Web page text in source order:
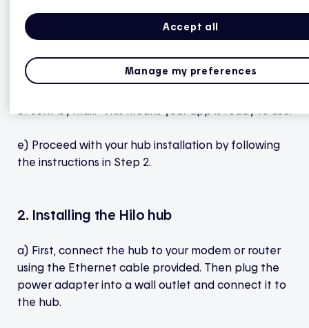
selecting Start.
d) Once you’ve finished creating your smart home,
wait a few seconds for the app to display this
e) Proceed with your hub installation by following
the instructions in Step 2.
2. Installing the Hilo hub
a) First, connect the hub to your modem or router
using the Ethernet cable provided. Then plug the
power adapter into a wall outlet and connect it to
the hub.
Accept all
Manage my preferences